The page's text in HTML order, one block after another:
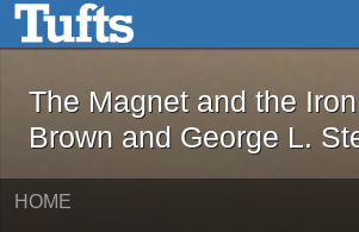
Skip to main contentThe Magnet and
The Magnet and the
Brown and George L.
HOME